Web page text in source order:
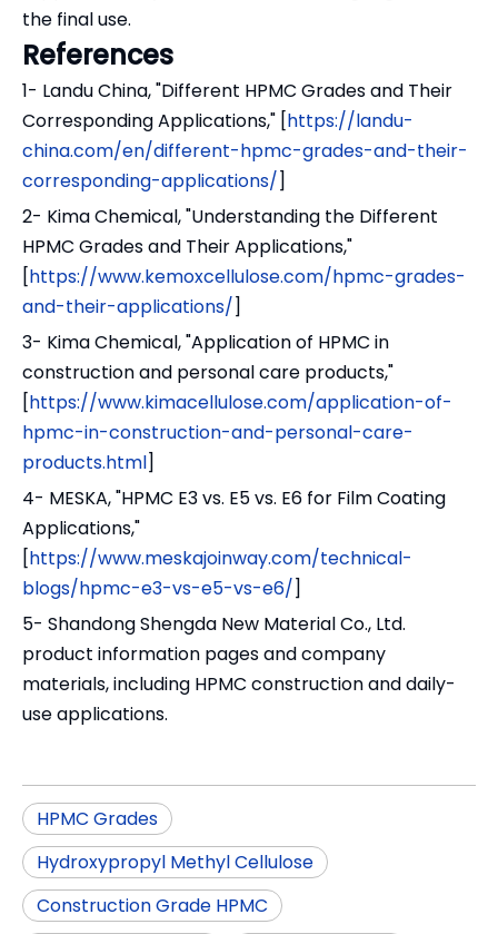
the final use.
References
1- Landu China, "Different HPMC Grades and Their
Corresponding Applications," [https://landu-
china.com/en/different-hpmc-grades-and-their-
corresponding-applications/]
2- Kima Chemical, "Understanding the Different
HPMC Grades and Their Applications,"
[https://www.kemoxcellulose.com/hpmc-grades-
and-their-applications/]
3- Kima Chemical, "Application of HPMC in
construction and personal care products,"
[https://www.kimacellulose.com/application-of-
hpmc-in-construction-and-personal-care-
products.html]
4- MESKA, "HPMC E3 vs. E5 vs. E6 for Film Coating
Applications,"
[https://www.meskajoinway.com/technical-
blogs/hpmc-e3-vs-e5-vs-e6/]
5- Shandong Shengda New Material Co., Ltd.
product information pages and company
materials, including HPMC construction and daily-
use applications.
HPMC Grades
Hydroxypropyl Methyl Cellulose
Construction Grade HPMC